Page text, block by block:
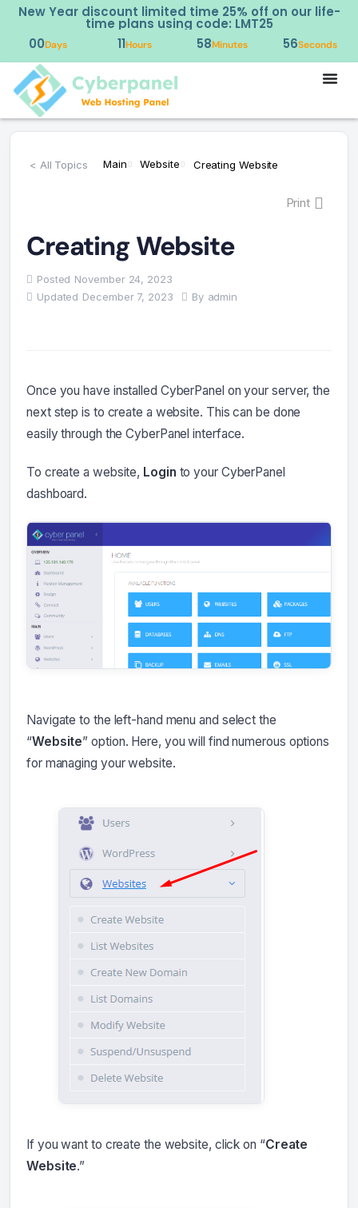
New Year discount limited time 25% off on our life-
time plans using code: LMT25
00Days 11Hours 58Minutes 56Seconds
< All Topics Main Website Creating Website
Print
Creating Website
Posted November 24, 2023
Updated December 7, 2023 By admin
Once you have installed CyberPanel on your server, the
next step is to create a website. This can be done
easily through the CyberPanel interface.
To create a website, Login to your CyberPanel
dashboard.
Navigate to the left-hand menu and select the
“Website” option. Here, you will find numerous options
for managing your website.
If you want to create the website, click on “Create
Website.”